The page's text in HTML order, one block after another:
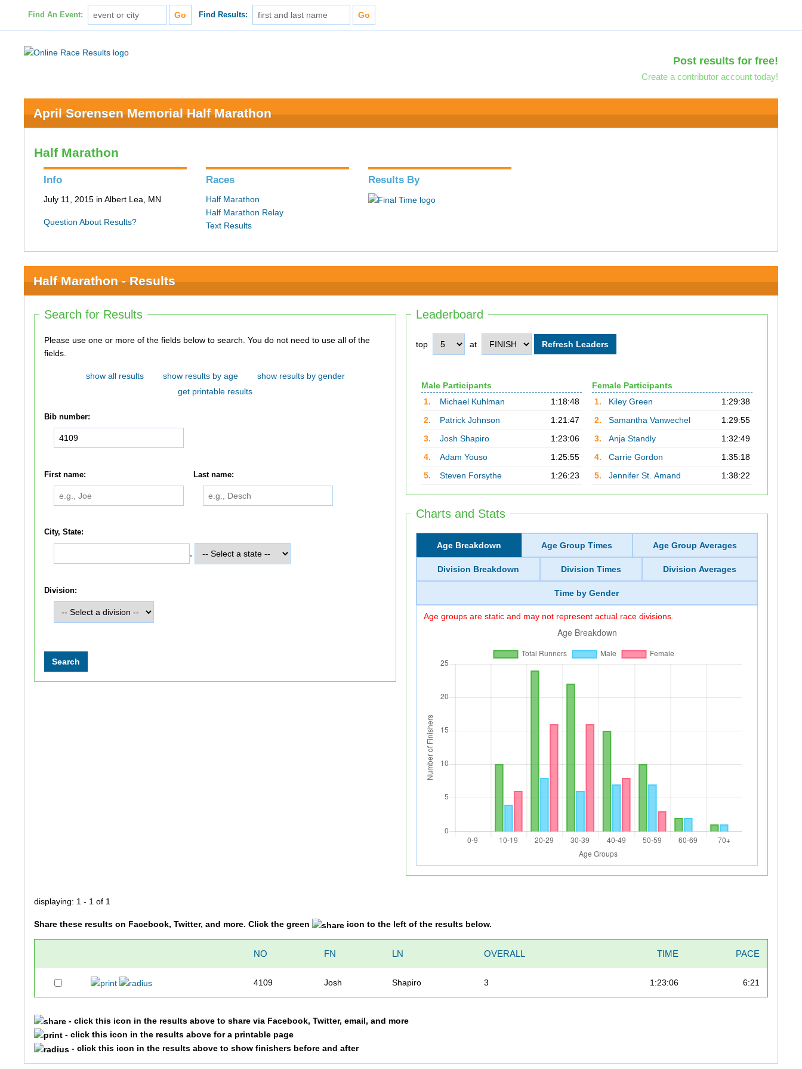
Find An Event: Find Results:
Post results for free!
Create a contributor account today!
April Sorensen Memorial Half Marathon
Half Marathon
Info
July 11, 2015 in Albert Lea, MN
Question About Results?
Races
Half Marathon
Half Marathon Relay
Text Results
Results By
Half Marathon - Results
Leaderboard
top at
Male Participants
1.
Michael Kuhlman
1:18:48
2.
Patrick Johnson
1:21:47
3.
Josh Shapiro
1:23:06
4.
Adam Youso
1:25:55
5.
Steven Forsythe 1:26:23
Female Participants
1.
Kiley Green
1:29:38
2.
Samantha Vanwechel
1:29:55
3.
Anja Standly
1:32:49
4.
Carrie Gordon
1:35:18
5.
Jennifer St. Amand 1:38:22
Charts and Stats
Age Breakdown Age Group Times Age Group Averages
Division Breakdown Division Times Division Averages
Time by Gender
Age groups are static and may not represent actual race divisions.
Search for Results
Please use one or more of the fields below to search. You do not need to use all of the
fields.
show all results show results by age
show results by gender
get printable results
Bib number:
First name: Last name:
City, State:
Division:
displaying: 1 - 1 of 1
Share these results on Facebook, Twitter, and more. Click the green icon to the left of the results below.
NO FN LN OVERALL TIME PACE
4109 Josh Shapiro 3 1:23:06 6:21
- click this icon in the results above to share via Facebook, Twitter, email, and more
- click this icon in the results above for a printable page
- click this icon in the results above to show finishers before and after